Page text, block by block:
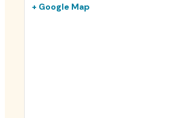
+ Google Map